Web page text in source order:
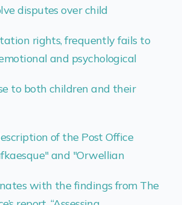
disputes over child
rights, frequently fails to
and psychological
to both children and their
of the Post Office
and "Orwellian
with the findings from The